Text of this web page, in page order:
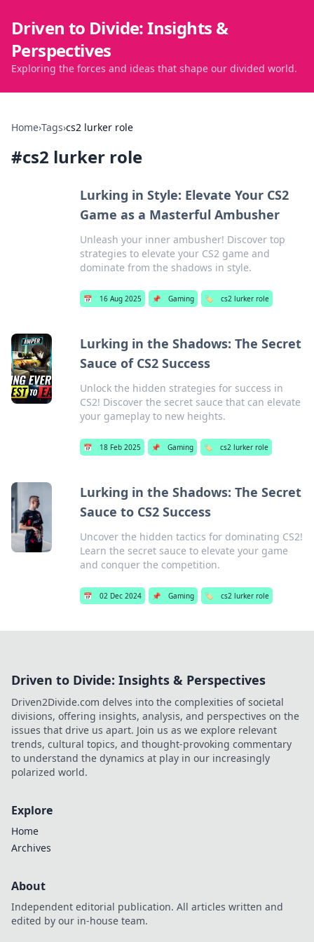
Driven to Divide: Insights &
Perspectives
Exploring the forces and ideas that shape our divided world.
Home›Tags›cs2 lurker role
#cs2 lurker role
Lurking in Style: Elevate Your CS2
Game as a Masterful Ambusher
Unleash your inner ambusher! Discover top
strategies to elevate your CS2 game and
dominate from the shadows in style.
📅 16 Aug 2025 📌 Gaming 🏷️ cs2 lurker role
Lurking in the Shadows: The Secret
Sauce of CS2 Success
Unlock the hidden strategies for success in
CS2! Discover the secret sauce that can elevate
your gameplay to new heights.
📅 18 Feb 2025 📌 Gaming 🏷️ cs2 lurker role
Lurking in the Shadows: The Secret
Sauce to CS2 Success
Uncover the hidden tactics for dominating CS2!
Learn the secret sauce to elevate your game
and conquer the competition.
📅 02 Dec 2024 📌 Gaming 🏷️ cs2 lurker role
Driven to Divide: Insights & Perspectives
Driven2Divide.com delves into the complexities of societal
divisions, offering insights, analysis, and perspectives on the
issues that drive us apart. Join us as we explore relevant
trends, cultural topics, and thought-provoking commentary
to understand the dynamics at play in our increasingly
polarized world.
Explore
Home
Archives
About
Independent editorial publication. All articles written and
edited by our in-house team.